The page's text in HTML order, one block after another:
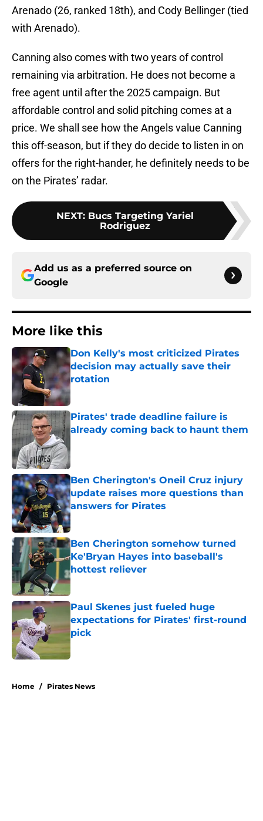
Arenado (26, ranked 18th), and Cody Bellinger (tied
with Arenado).
Canning also comes with two years of control
remaining via arbitration. He does not become a
free agent until after the 2025 campaign. But
affordable control and solid pitching comes at a
price. We shall see how the Angels value Canning
this off-season, but if they do decide to listen in on
offers for the right-hander, he definitely needs to be
on the Pirates’ radar.
NEXT: Bucs Targeting Yariel
Rodriguez
Add us as a preferred source on
Google
More like this
Don Kelly's most criticized Pirates
decision may actually save their
rotation
Published by on Invalid Date
Pirates' trade deadline failure is
already coming back to haunt them
Ben Cherington's Oneil Cruz injury
update raises more questions than
answers for Pirates
Published by on Invalid Date
Ben Cherington somehow turned
Ke'Bryan Hayes into baseball's
hottest reliever
Published by on Invalid Date
Paul Skenes just fueled huge
expectations for Pirates' first-round
pick
Published by on Invalid Date
Home / Pirates News